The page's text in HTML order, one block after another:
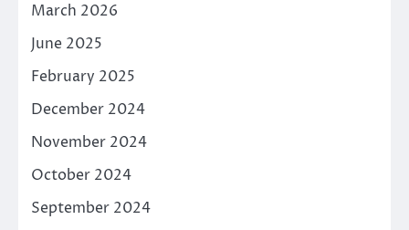
March 2026
June 2025
February 2025
December 2024
November 2024
October 2024
September 2024